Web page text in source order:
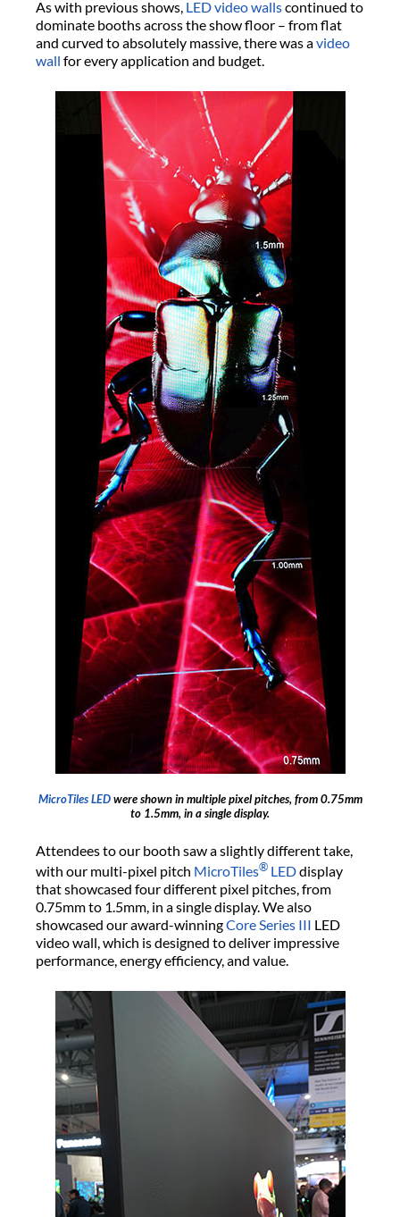
As with previous shows, LED video wallscontinued to
dominate booths across the show floor – from flat
and curved to absolutely massive, there was avideo
wall for every application and budget.
MicroTiles LEDwere shown in multiple pixel pitches, from 0.75mm
to 1.5mm, in a single display.
Attendees to our booth saw a slightly different take,
with our multi-pixel pitch MicroTiles® LEDdisplay
that showcased four different pixel pitches, from
0.75mm to 1.5mm, in a single display. We also
showcased our award-winningCore Series III LED
video wall, which is designed to deliver impressive
performance, energy efficiency, and value.